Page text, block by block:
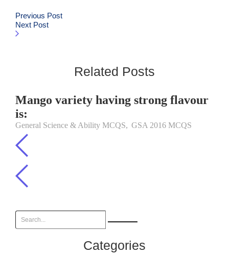
Previous Post
Next Post
Related Posts
Mango variety having strong flavour
is:
General Science & Ability MCQS, GSA 2016 MCQS
Categories